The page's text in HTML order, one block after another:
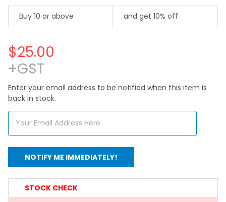
Buy 10 or above and get 10% off
$25.00
+GST
Enter your email address to be notified when this item is
back in stock.
CURRENT
STOCK:
STOCK CHECK